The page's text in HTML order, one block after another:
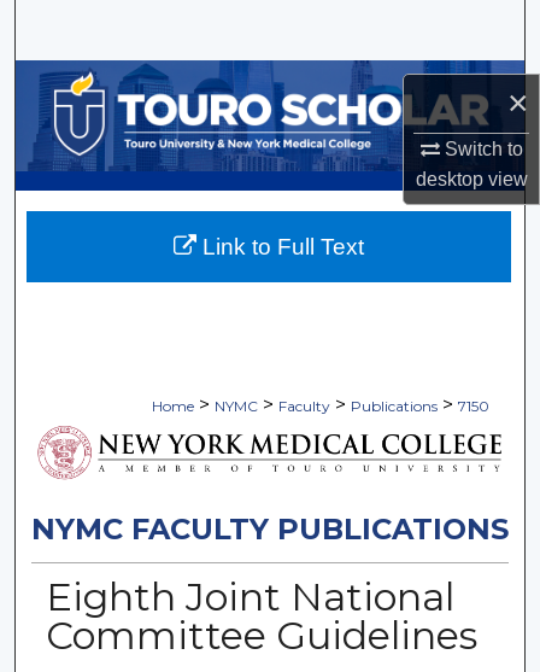
×
Switch to
desktopview
Browse Collections
My Account
About
Home > NYMC > Faculty > Publications > 7150
NYMC FACULTY PUBLICATIONS
Eighth Joint National
Committee Guidelines
Link to Full Text